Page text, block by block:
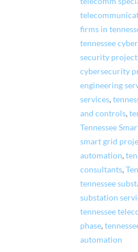
firms in
tennessee
security
cybersecurity
engineering
services,
and controls,
Tennessee
smart grid
automation,
consultants,
tennessee
substation
tennessee
phase,
automation